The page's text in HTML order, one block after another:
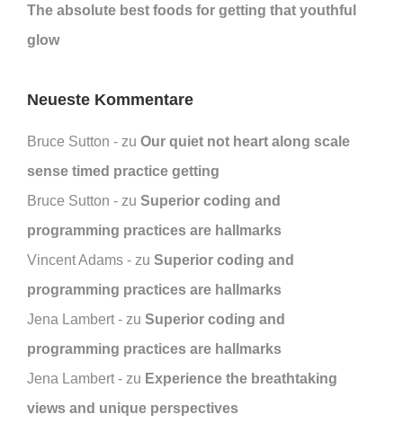
The absolute best foods for getting that youthful
glow
Neueste Kommentare
Bruce Sutton zu Our quiet not heart along scale
sense timed practice getting
Bruce Sutton
zu Superior coding and
programming practices are hallmarks
Vincent Adams
zu Superior coding and
programming practices are hallmarks
Jena Lambert
zu Superior coding and
programming practices are hallmarks
Jena Lambert
zu Experience the breathtaking
views and unique perspectives